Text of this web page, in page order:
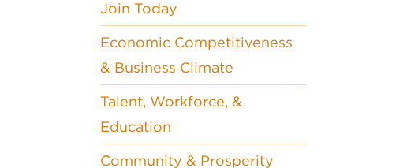
Join Today
Economic Competitiveness
& Business Climate
Talent, Workforce, &
Education
Community & Prosperity